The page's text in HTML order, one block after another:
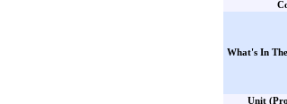
What's In
Unit